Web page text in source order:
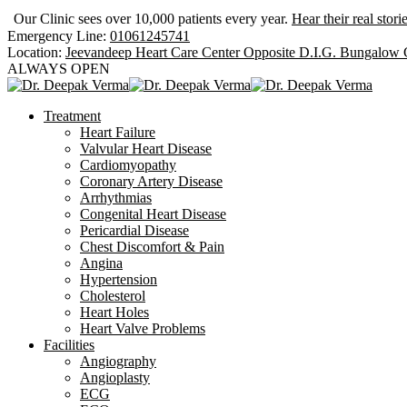
Our Clinic sees over 10,000 patients every year. Hear their real
Emergency Line: 01061245741
Location: Jeevandeep Heart Care Center Opposite D.I.G. Bungalow
ALWAYS OPEN
Treatment
Heart Failure
Valvular Heart Disease
Cardiomyopathy
Coronary Artery Disease
Arrhythmias
Congenital Heart Disease
Pericardial Disease
Chest Discomfort & Pain
Angina
Hypertension
Cholesterol
Heart Holes
Heart Valve Problems
Facilities
Angiography
Angioplasty
ECG